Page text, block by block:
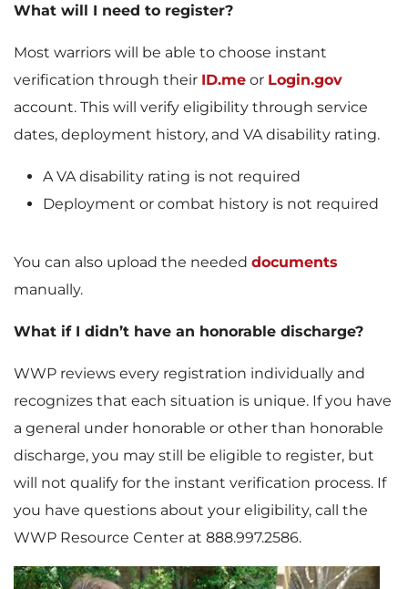
What will I need to register?
Most warriors will be able to choose instant
verification through their ID.me or Login.gov
account. This will verify eligibility through service
dates, deployment history, and VA disability rating.
A VA disability rating is not required
Deployment or combat history is not required
You can also upload the needed documents
manually.
What if I didn’t have an honorable discharge?
WWP reviews every registration individually and
recognizes that each situation is unique. If you have
a general under honorable or other than honorable
discharge, you may still be eligible to register, but
will not qualify for the instant verification process. If
you have questions about your eligibility, call the
WWP Resource Center at 888.997.2586.